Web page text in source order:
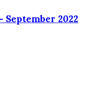
September 2022